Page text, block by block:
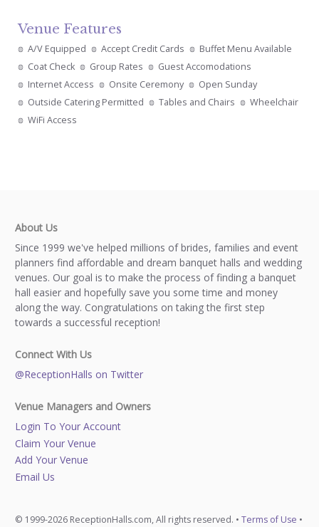
Venue Features
A/V Equipped Accept Credit Cards
Buffet Menu Available
Coat Check
Group Rates
Guest Accomodations
Internet Access
Onsite Ceremony
Open Sunday
Outside Catering Permitted
Tables and Chairs
Wheelchair
WiFi Access
About Us
Since 1999 we've helped millions of brides, families and event
planners find affordable and dream banquet halls and wedding
venues. Our goal is to make the process of finding a banquet
hall easier and hopefully save you some time and money
along the way. Congratulations on taking the first step
towards a successful reception!
Connect With Us
@ReceptionHalls on Twitter
Venue Managers and Owners
Login To Your Account
Claim Your Venue
Add Your Venue
Email Us
© 1999-2026 ReceptionHalls.com, All rights reserved. • Terms of Use •